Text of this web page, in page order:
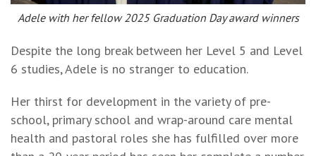
Adele with her fellow 2025 Graduation Day award winners
Despite the long break between her Level 5 and Level
6 studies, Adele is no stranger to education.
Her thirst for development in the variety of pre-
school, primary school and wrap-around care mental
health and pastoral roles she has fulfilled over more